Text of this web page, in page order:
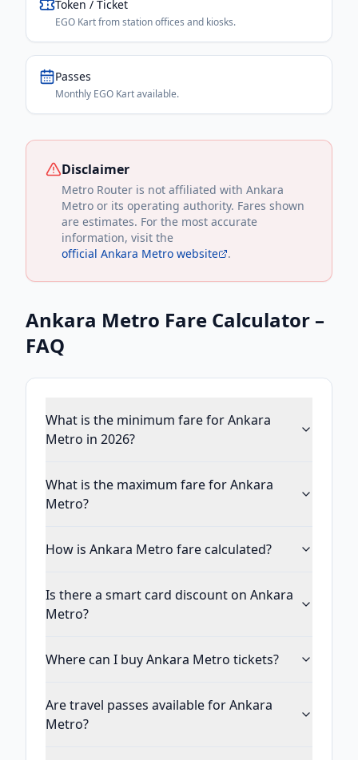
Token / Ticket
EGO Kart from station offices and kiosks.
Passes
Monthly EGO Kart available.
Disclaimer
Metro Router is not affiliated with Ankara
Metro or its operating authority. Fares shown
are estimates. For the most accurate
information, visit the
official Ankara Metro website .
Ankara Metro Fare Calculator –
FAQ
What is the minimum fare for Ankara
Metro in 2026?
What is the maximum fare for Ankara
Metro?
How is Ankara Metro fare calculated?
Is there a smart card discount on Ankara
Metro?
Where can I buy Ankara Metro tickets?
Are travel passes available for Ankara
Metro?